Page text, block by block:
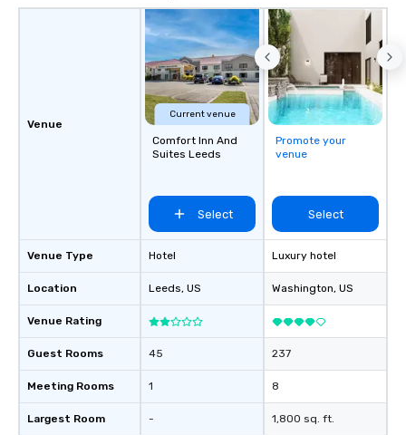
Venue
Venue Type
Location
Venue Rating
Guest Rooms
Meeting Rooms
Largest Room
Current venue
Comfort Inn And
Suites Leeds
Select
Hotel
Leeds, US
45
1
-
Promote your
venue
Select
Luxury hotel
Washington, US
237
8
1,800 sq. ft.